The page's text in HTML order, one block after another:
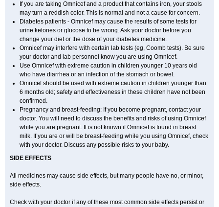
If you are taking Omnicef and a product that contains iron, your stools
may turn a reddish color. This is normal and not a cause for concern.
Diabetes patients - Omnicef may cause the results of some tests for
urine ketones or glucose to be wrong. Ask your doctor before you
change your diet or the dose of your diabetes medicine.
Omnicef may interfere with certain lab tests (eg, Coomb tests). Be sure
your doctor and lab personnel know you are using Omnicef.
Use Omnicef with extreme caution in children younger 10 years old
who have diarrhea or an infection of the stomach or bowel.
Omnicef should be used with extreme caution in children younger than
6 months old; safety and effectiveness in these children have not been
confirmed.
Pregnancy and breast-feeding: If you become pregnant, contact your
doctor. You will need to discuss the benefits and risks of using Omnicef
while you are pregnant. It is not known if Omnicef is found in breast
milk. If you are or will be breast-feeding while you using Omnicef, check
with your doctor. Discuss any possible risks to your baby.
SIDE EFFECTS
All medicines may cause side effects, but many people have no, or minor,
side effects.
Check with your doctor if any of these most common side effects persist or